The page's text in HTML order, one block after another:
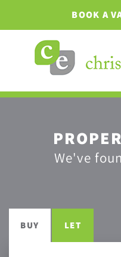
BOOK A
We've
BUY LET